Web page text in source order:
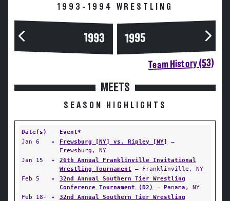
1993-1994 WRESTLING
1993 1995
Team History (53)
MEETS
SEASON HIGHLIGHTS
Date(s)
Event*
Jan 6
✦ Frewsburg [NY] vs. Ripley [NY]
—
Frewsburg, NY
Jan 15
✦
26th Annual Franklinville Invitational
Wrestling Tournament — Franklinville, NY
Feb 5
✦
32nd Annual Southern Tier Wrestling
Conference Tournament (D2)
— Panama, NY
Feb 18-
✦
32nd Annual Southern Tier Wrestling